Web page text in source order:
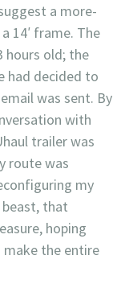
a more-
14′ frame. The
hours old; the
had decided to
was sent. By
with
trailer was
route was
my
that
hoping
the entire